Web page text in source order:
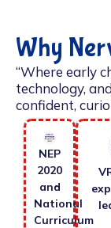
Why
“Where early
technology,
confident,
NEP
2020
and
National
Curriculum